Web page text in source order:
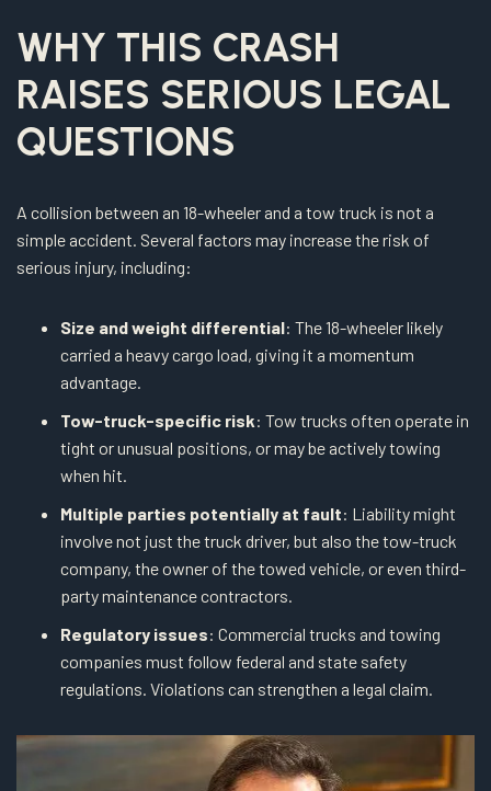
WHY THIS CRASH
RAISES SERIOUS LEGAL
QUESTIONS
A collision between an 18-wheeler and a tow truck is not a
simple accident. Several factors may increase the risk of
serious injury, including:
Size and weight differential: The 18-wheeler likely
carried a heavy cargo load, giving it a momentum
advantage.
Tow-truck-specific risk: Tow trucks often operate in
tight or unusual positions, or may be actively towing
when hit.
Multiple parties potentially at fault: Liability might
involve not just the truck driver, but also the tow-truck
company, the owner of the towed vehicle, or even third-
party maintenance contractors.
Regulatory issues: Commercial trucks and towing
companies must follow federal and state safety
regulations. Violations can strengthen a legal claim.